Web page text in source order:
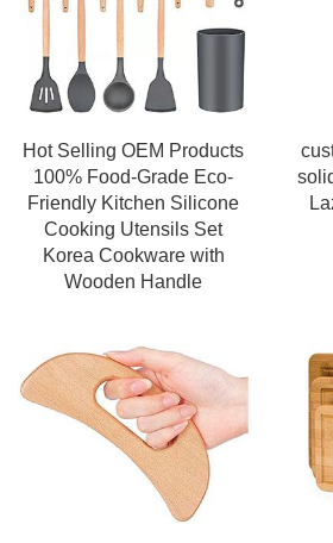
Hot Selling OEM Products
100% Food-Grade Eco-
Friendly Kitchen Silicone
Cooking Utensils Set
Korea Cookware with
Wooden Handle